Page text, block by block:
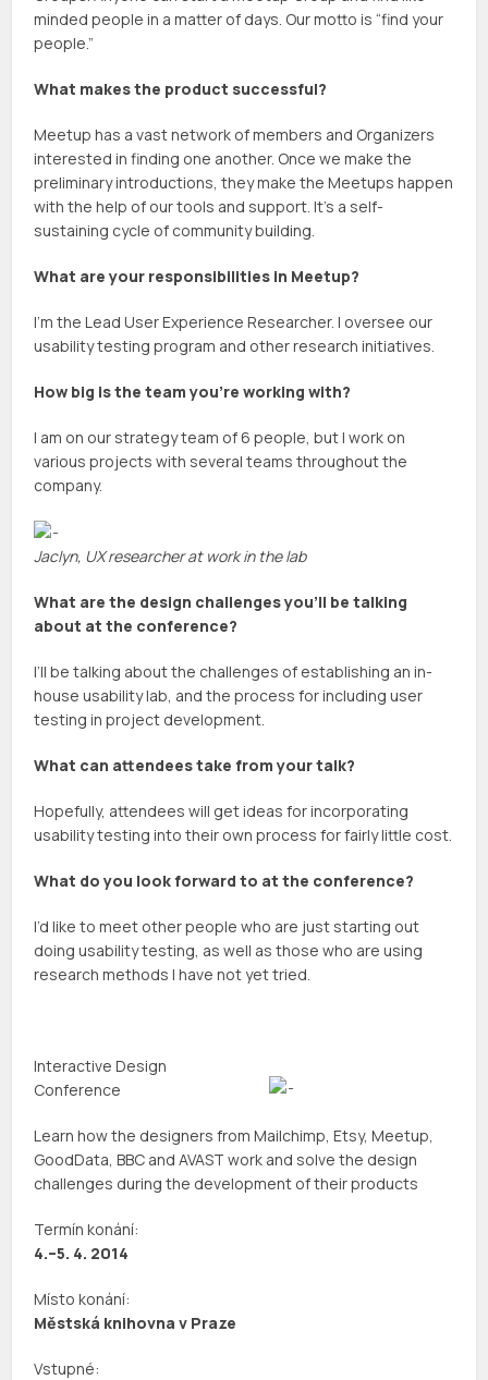
minded people in a matter of days. Our motto is “find your
people.”
What makes the product successful?
Meetup has a vast network of members and Organizers
interested in finding one another. Once we make the
preliminary introductions, they make the Meetups happen
with the help of our tools and support. It’s a self-
sustaining cycle of community building.
What are your responsibilities in Meetup?
I’m the Lead User Experience Researcher. I oversee our
usability testing program and other research initiatives.
How big is the team you’re working with?
I am on our strategy team of 6 people, but I work on
various projects with several teams throughout the
company.
Jaclyn, UX researcher at work in the lab
What are the design challenges you’ll be talking
about at the conference?
I’ll be talking about the challenges of establishing an in-
house usability lab, and the process for including user
testing in project development.
What can attendees take from your talk?
Hopefully, attendees will get ideas for incorporating
usability testing into their own process for fairly little cost.
What do you look forward to at the conference?
I’d like to meet other people who are just starting out
doing usability testing, as well as those who are using
research methods I have not yet tried.
Interactive Design
Conference
Learn how the designers from Mailchimp, Etsy, Meetup,
GoodData, BBC and AVAST work and solve the design
challenges during the development of their products
Termín konání:
4.–5. 4. 2014
Místo konání:
Městská knihovna v Praze
Vstupné: